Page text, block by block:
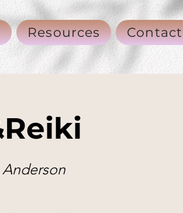
Resources Contact
Anderson